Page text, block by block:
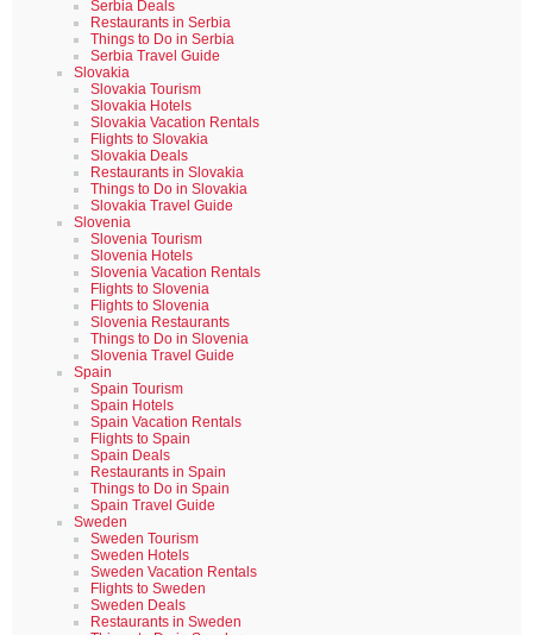
Serbia Deals
Restaurants in Serbia
Things to Do in Serbia
Serbia Travel Guide
Slovakia
Slovakia Tourism
Slovakia Hotels
Slovakia Vacation Rentals
Flights to Slovakia
Slovakia Deals
Restaurants in Slovakia
Things to Do in Slovakia
Slovakia Travel Guide
Slovenia
Slovenia Tourism
Slovenia Hotels
Slovenia Vacation Rentals
Flights to Slovenia
Flights to Slovenia
Slovenia Restaurants
Things to Do in Slovenia
Slovenia Travel Guide
Spain
Spain Tourism
Spain Hotels
Spain Vacation Rentals
Flights to Spain
Spain Deals
Restaurants in Spain
Things to Do in Spain
Spain Travel Guide
Sweden
Sweden Tourism
Sweden Hotels
Sweden Vacation Rentals
Flights to Sweden
Sweden Deals
Restaurants in Sweden